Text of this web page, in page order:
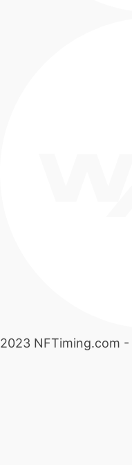
2023 NFTiming.com -